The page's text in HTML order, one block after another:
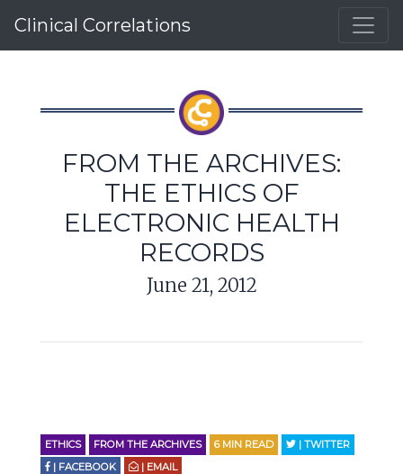
Clinical Correlations
FROM THE ARCHIVES:
THE ETHICS OF
ELECTRONIC HEALTH
RECORDS
June 21, 2012
ETHICS FROM THE ARCHIVES 6 MIN READ
| TWITTER
| FACEBOOK
| EMAIL